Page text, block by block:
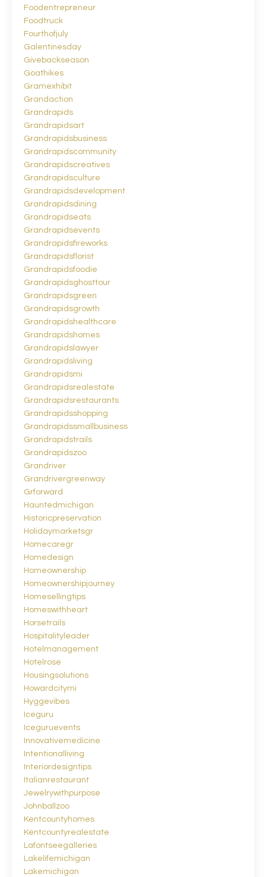
Foodentrepreneur
Foodtruck
Fourthofjuly
Galentinesday
Givebackseason
Goathikes
Gramexhibit
Grandaction
Grandrapids
Grandrapidsart
Grandrapidsbusiness
Grandrapidscommunity
Grandrapidscreatives
Grandrapidsculture
Grandrapidsdevelopment
Grandrapidsdining
Grandrapidseats
Grandrapidsevents
Grandrapidsfireworks
Grandrapidsflorist
Grandrapidsfoodie
Grandrapidsghosttour
Grandrapidsgreen
Grandrapidsgrowth
Grandrapidshealthcare
Grandrapidshomes
Grandrapidslawyer
Grandrapidsliving
Grandrapidsmi
Grandrapidsrealestate
Grandrapidsrestaurants
Grandrapidsshopping
Grandrapidssmallbusiness
Grandrapidstrails
Grandrapidszoo
Grandriver
Grandrivergreenway
Grforward
Hauntedmichigan
Historicpreservation
Holidaymarketsgr
Homecaregr
Homedesign
Homeownership
Homeownershipjourney
Homesellingtips
Homeswithheart
Horsetrails
Hospitalityleader
Hotelmanagement
Hotelrose
Housingsolutions
Howardcitymi
Hyggevibes
Iceguru
Iceguruevents
Innovativemedicine
Intentionalliving
Interiordesigntips
Italianrestaurant
Jewelrywithpurpose
Johnballzoo
Kentcountyhomes
Kentcountyrealestate
Lafontseegalleries
Lakelifemichigan
Lakemichigan